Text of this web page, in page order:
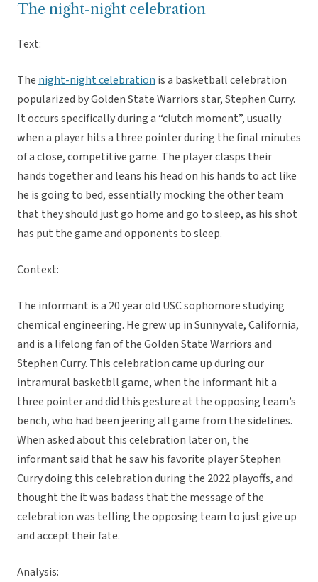
The night-night celebration
Text:
The night-night celebration is a basketball celebration
popularized by Golden State Warriors star, Stephen Curry.
It occurs specifically during a “clutch moment”, usually
when a player hits a three pointer during the final minutes
of a close, competitive game. The player clasps their
hands together and leans his head on his hands to act like
he is going to bed, essentially mocking the other team
that they should just go home and go to sleep, as his shot
has put the game and opponents to sleep.
Context:
The informant is a 20 year old USC sophomore studying
chemical engineering. He grew up in Sunnyvale, California,
and is a lifelong fan of the Golden State Warriors and
Stephen Curry. This celebration came up during our
intramural basketbll game, when the informant hit a
three pointer and did this gesture at the opposing team’s
bench, who had been jeering all game from the sidelines.
When asked about this celebration later on, the
informant said that he saw his favorite player Stephen
Curry doing this celebration during the 2022 playoffs, and
thought the it was badass that the message of the
celebration was telling the opposing team to just give up
and accept their fate.
Analysis: